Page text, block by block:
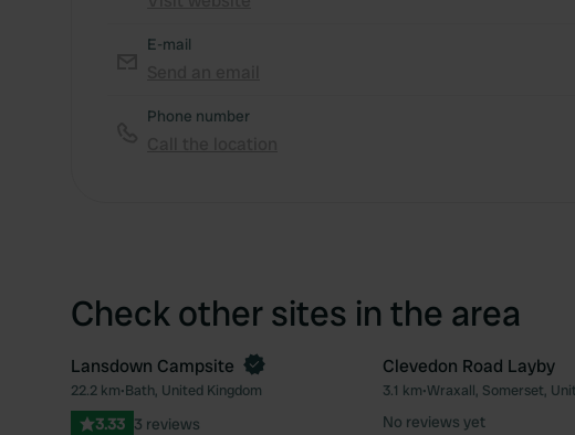
E-mail
Phone number
Check other sites in the area
Favourite
Book now
Lansdown Campsite
22.2 km•Bath, United Kingdom
3.33 3 reviews
Clevedon Road Layby
3.1 km•Wraxall, Somerset,
No reviews yet